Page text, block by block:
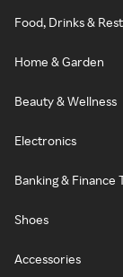
Food, Drinks &
Home & Garden
Beauty & Wellness
Electronics
Banking & Finance
Shoes
Accessories